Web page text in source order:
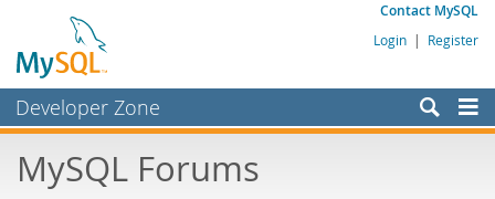
Contact MySQL
Login | Register
Developer Zone
Bugs
MySQL Forums